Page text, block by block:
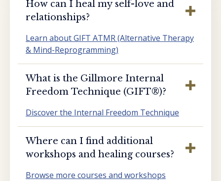
How can I heal my self-love and
relationships?
Learn about GIFT ATMR (Alternative Therapy
& Mind-Reprogramming)
What is the Gillmore Internal
Freedom Technique (GIFT®️)?
Discover the Internal Freedom Technique
Where can I find additional
workshops and healing courses?
Browse more courses and workshops